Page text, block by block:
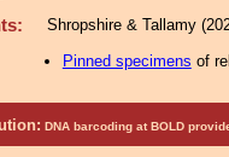
Shropshire & Tallamy
Pinned specimens of
DNA barcoding at BOLD